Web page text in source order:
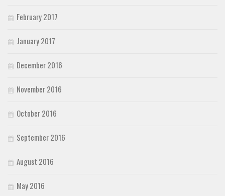
February 2017
January 2017
December 2016
November 2016
October 2016
September 2016
August 2016
May 2016